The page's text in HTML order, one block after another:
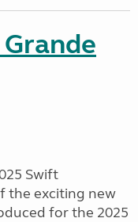
Swift
the exciting new
for the 2025